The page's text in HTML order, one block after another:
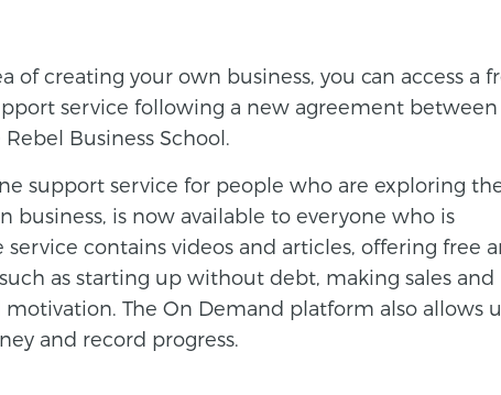
of creating your own business, you can access a
service following a new agreement between
Business School.
support service for people who are exploring
business, is now available to everyone who is
contains videos and articles, offering free
as starting up without debt, making sales and
The On Demand platform also allows
and record progress.